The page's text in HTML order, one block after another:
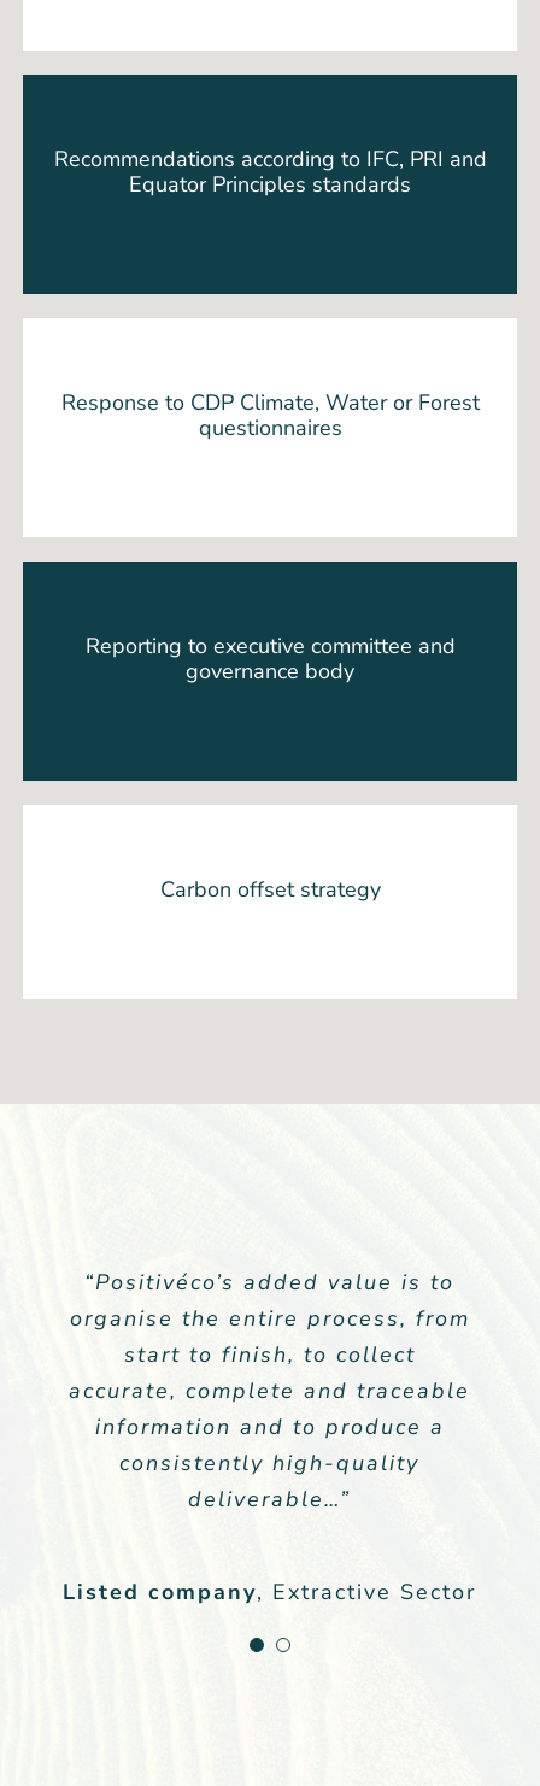
Recommendations according to IFC, PRI and
Equator Principles standards
Response to CDP Climate, Water or Forest
questionnaires
Reporting to executive committee and
governance body
Carbon offset strategy
“Positivéco’s added value is to
organise the entire process, from
start to finish, to collect
accurate, complete and traceable
information and to produce a
consistently high-quality
deliverable…”
Listed company, Extractive Sector
“… The annual response to the
CDP climate questionnaire is
part of our sector’s financial
communication. Despite the
health and economic crisis we
have maintained visibility in the
financial market.”
Listed Company,Extractive Sector